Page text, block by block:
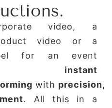
video, a
video or a
for an event
instant
with precision,
. All this in a